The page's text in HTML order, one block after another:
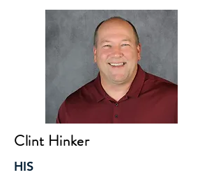
Clint Hinker
HIS